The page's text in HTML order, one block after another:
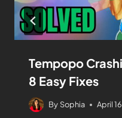
Tempopo
8 Easy Fixes
By Sophia April